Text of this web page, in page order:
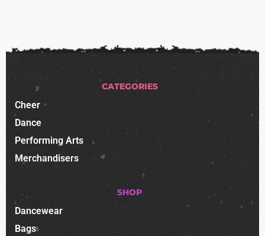
CATEGORIES
Cheer
Dance
Performing Arts
Merchandisers
SHOP
Dancewear
Bags